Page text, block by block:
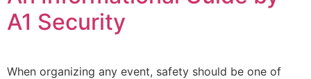
A1 Security
When organizing any event, safety should be one of